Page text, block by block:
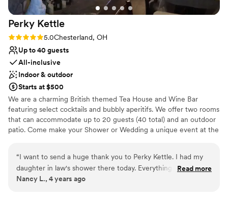
Nyesha, and the entire staff made us feel like
we truly mattered. We cannot recommend
StoneWater enough to any couple looking for a
making your wedding everything you’ve
dreamed of. Thank you, Whitney, Nyesha, and
everyone at StoneWater, for giving us memories
that will last a lifetime. We would choose
StoneWater again a thousand times over”
Perky Kettle
Rating: 5.0 (1 review)
5.0Chesterland, OH
Up to 40 guests
All-inclusive
Indoor & outdoor
Starts at $500
We are a charming British themed Tea House and Wine Bar
featuring select cocktails and bubbly aperitifs. We offer two rooms
that can accommodate up to 20 guests (40 total) and an outdoor
patio. Come make your Shower or Wedding a unique event at the
Why you'll love this venue
Full catering menu to choose from
Multiple event spaces
“I want to send a huge thank you to Perky Kettle. I had my
daughter in law's shower there today. Everything was perfect
from the moment we got there until the moment we left.
Read more
Nancy L., 4 years ago